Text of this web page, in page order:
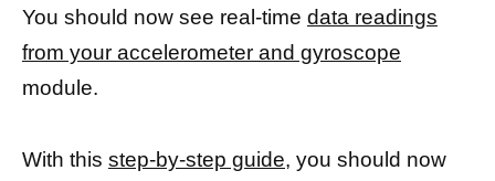
You should now see real-time data readings
from your accelerometer and gyroscope
module.
With this step-by-step guide, you should now